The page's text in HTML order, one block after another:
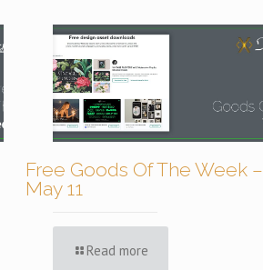
Free Goods Of The Week –
May 11
Read more